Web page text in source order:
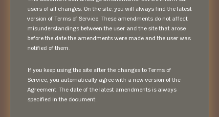
users of all changes. On the site, you will always find the latest
version of Terms of Service. These amendments do not affect
misunderstandings between the user and the site that arose
before the date the amendments were made and the user was
notified of them.
If you keep using the site after the changes to Terms of
Service, you automatically agree with a new version of the
Agreement. The date of the latest amendments is always
specified in the document.